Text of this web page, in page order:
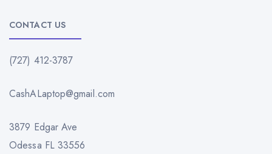
CONTACT US
(727) 412-3787
CashALaptop@gmail.com
3879 Edgar Ave
Odessa FL 33556